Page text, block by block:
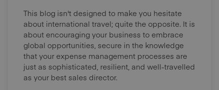
This blog isn't designed to make you hesitate
about international travel; quite the opposite. It is
about encouraging your business to embrace
global opportunities, secure in the knowledge
that your expense management processes are
just as sophisticated, resilient, and well-travelled
as your best sales director.